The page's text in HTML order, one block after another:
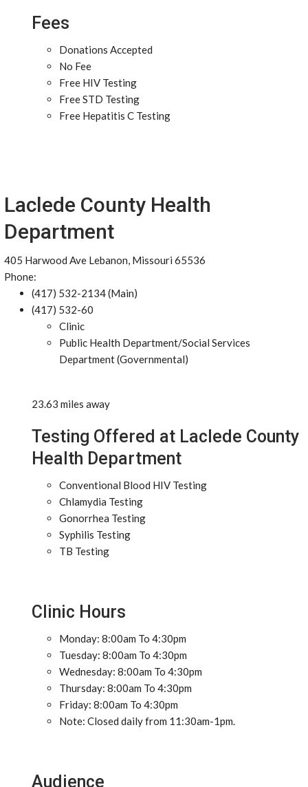
Fees
Donations Accepted
No Fee
Free HIV Testing
Free STD Testing
Free Hepatitis C Testing
Laclede County Health
Department
405 Harwood Ave Lebanon, Missouri 65536
Phone:
(417) 532-2134 (Main)
(417) 532-60
Clinic
Public Health Department/Social Services
Department (Governmental)
23.63 miles away
Testing Offered at Laclede County
Health Department
Conventional Blood HIV Testing
Chlamydia Testing
Gonorrhea Testing
Syphilis Testing
TB Testing
Clinic Hours
Monday: 8:00am To 4:30pm
Tuesday: 8:00am To 4:30pm
Wednesday: 8:00am To 4:30pm
Thursday: 8:00am To 4:30pm
Friday: 8:00am To 4:30pm
Note: Closed daily from 11:30am-1pm.
Audience